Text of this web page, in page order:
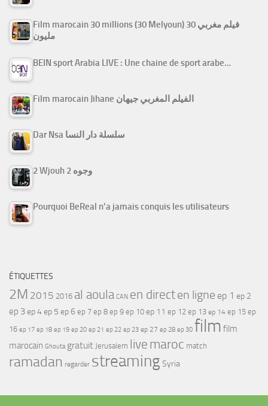
Film marocain 30 millions (30 Melyoun) فيلم مغربي 30
مليون
BEIN sport Arabia LIVE : Une chaine de sport arabe…
Film marocain Jihane الفيلم المغربي جيهان
Dar Nsa سلسلة دار النسا
2 Wjouh 2 وجوه
Pourquoi BeReal n’a jamais conquis les utilisateurs
ÉTIQUETTES
2M 2015 2016 al aoula CAN en directen ligne ep 1 ep 2
ep 3ep 4ep 5 ep 6 ep 7 ep 8 ep 9 ep 10 ep 11 ep 12 ep 13 ep 14 ep 15 ep
16 ep 17 ep 18 ep 19 ep 20 ep 21 ep 22 ep 23 ep 27 ep 28 ep 30 film film
marocain Ghouta gratuit Jerusalem live maroc match
ramadan regarder streamingSyria